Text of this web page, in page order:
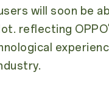
will soon be
reflecting